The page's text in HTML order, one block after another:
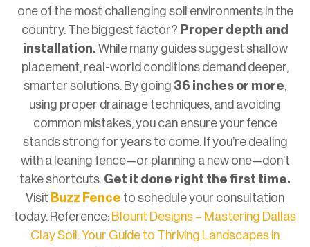
one of the most challenging soil environments in the
country. The biggest factor? Proper depth and
installation. While many guides suggest shallow
placement, real-world conditions demand deeper,
smarter solutions. By going 36 inches or more,
using proper drainage techniques, and avoiding
common mistakes, you can ensure your fence
stands strong for years to come. If you’re dealing
with a leaning fence—or planning a new one—don’t
take shortcuts. Get it done right the first time.
Visit Buzz Fence to schedule your consultation
today. Reference: Blount Designs – Mastering Dallas
Clay Soil: Your Guide to Thriving Landscapes in